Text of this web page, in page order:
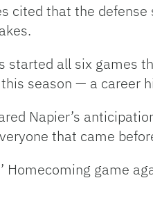
cited that the
started all six games
season — a career
Napier’s
that came
Homecoming game